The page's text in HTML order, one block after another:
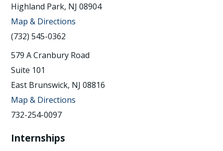
Highland Park, NJ 08904
Map & Directions
(732) 545-0362
579 A Cranbury Road
Suite 101
East Brunswick, NJ 08816
Map & Directions
732-254-0097
Internships